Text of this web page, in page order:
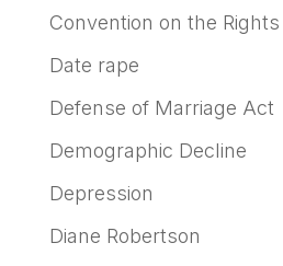
Convention on the
Date rape
Defense of Marriage Act
Demographic Decline
Depression
Diane Robertson